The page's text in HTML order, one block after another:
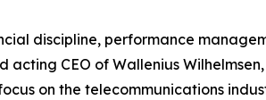
discipline, performance
CEO of Wallenius
on the telecommunications